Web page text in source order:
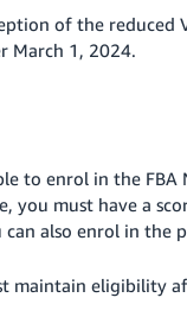
of the
March 1, 2024.
to enrol in the
you must have a
can also enrol in
maintain eligibility